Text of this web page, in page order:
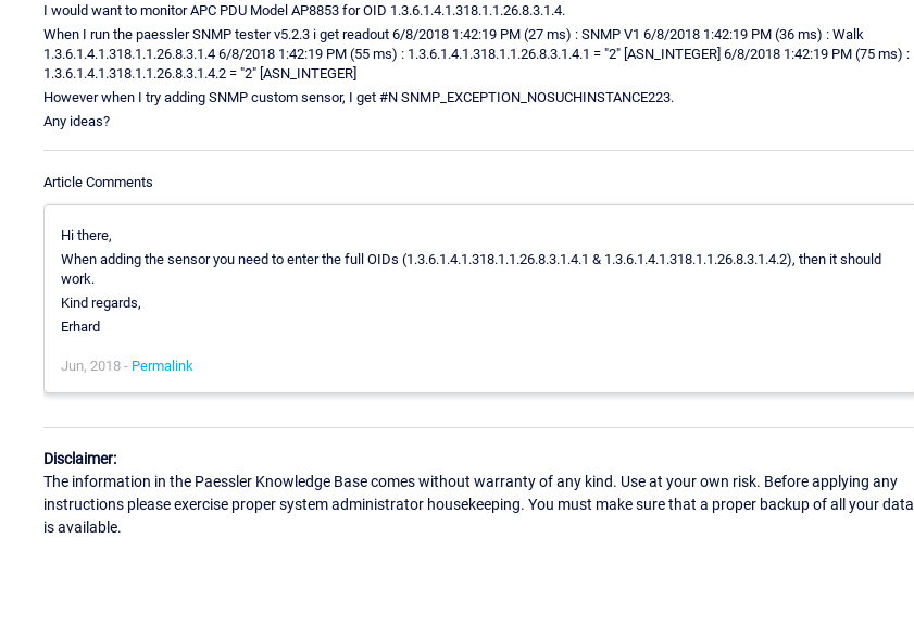
I would want to monitor APC PDU Model AP8853 for OID 1.3.6.1.4.1.318.1.1.26.8.3.1.4.
When I run the paessler SNMP tester v5.2.3 i get readout 6/8/2018 1:42:19 PM (27 ms) : SNMP V1 6/8/2018 1:42:19 PM (36 ms) : Walk
1.3.6.1.4.1.318.1.1.26.8.3.1.4 6/8/2018 1:42:19 PM (55 ms) : 1.3.6.1.4.1.318.1.1.26.8.3.1.4.1 = "2" [ASN_INTEGER] 6/8/2018 1:42:19 PM (75 ms) :
1.3.6.1.4.1.318.1.1.26.8.3.1.4.2 = "2" [ASN_INTEGER]
However when I try adding SNMP custom sensor, I get #N SNMP_EXCEPTION_NOSUCHINSTANCE223.
Any ideas?
Article Comments
Hi there,
When adding the sensor you need to enter the full OIDs (1.3.6.1.4.1.318.1.1.26.8.3.1.4.1 & 1.3.6.1.4.1.318.1.1.26.8.3.1.4.2), then it should
work.
Kind regards,
Erhard
Jun, 2018 - Permalink
Disclaimer:
The information in the Paessler Knowledge Base comes without warranty of any kind. Use at your own risk. Before applying any
instructions please exercise proper system administrator housekeeping. You must make sure that a proper backup of all your data
is available.